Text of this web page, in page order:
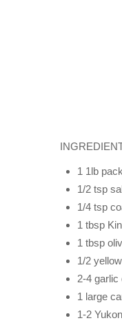
1 1lb
1/2 tsp
1/4 tsp
1 tbsp
1 tbsp
1/2
2-4
1 large
1-2